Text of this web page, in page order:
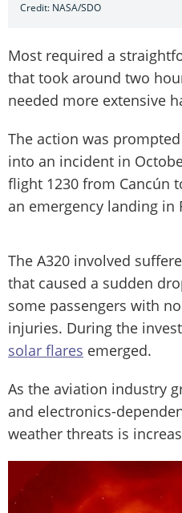
Credit: NASA/SDO
Most required a
that took around two
needed more extensive
The action was
into an incident in
flight 1230 from Cancún
an emergency landing in
The A320 involved
that caused a sudden
some passengers with
injuries. During the
solar flares emerged.
As the aviation industry
and electronics-
weather threats is